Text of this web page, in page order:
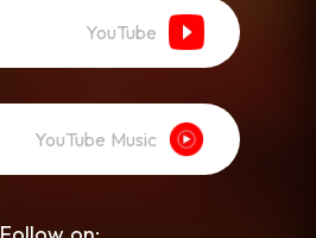
YouTube
YouTube Music